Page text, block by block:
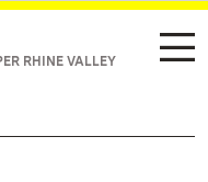
RHINE VALLEY